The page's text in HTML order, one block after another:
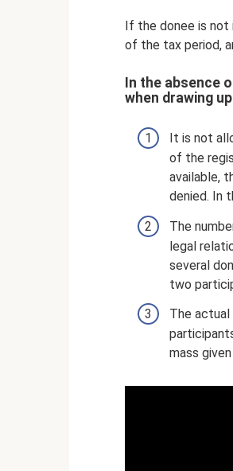
If the donee is not
of the tax period,
In the absence
when drawing
It is not
of the
available,
denied. In
The
legal
several
two
The
mass